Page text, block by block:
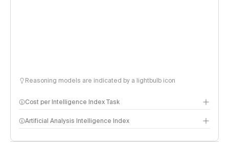
Reasoning models are indicated by a lightbulb icon
Cost per Intelligence Index Task
Artificial Analysis Intelligence Index